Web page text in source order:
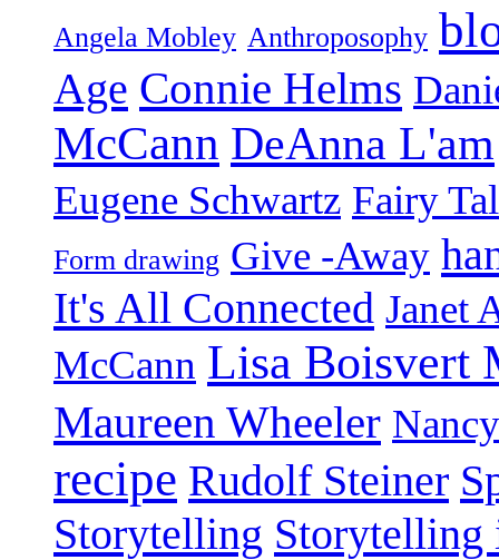
Angela Mobley Anthroposophy
Age Connie Helms
McCann DeAnna L'am
Eugene Schwartz Fairy
Form drawing Give -Away
It's All Connected Janet
McCann Lisa Boisvert
Maureen Wheeler
recipe Rudolf Steiner
Storytelling Storytelling